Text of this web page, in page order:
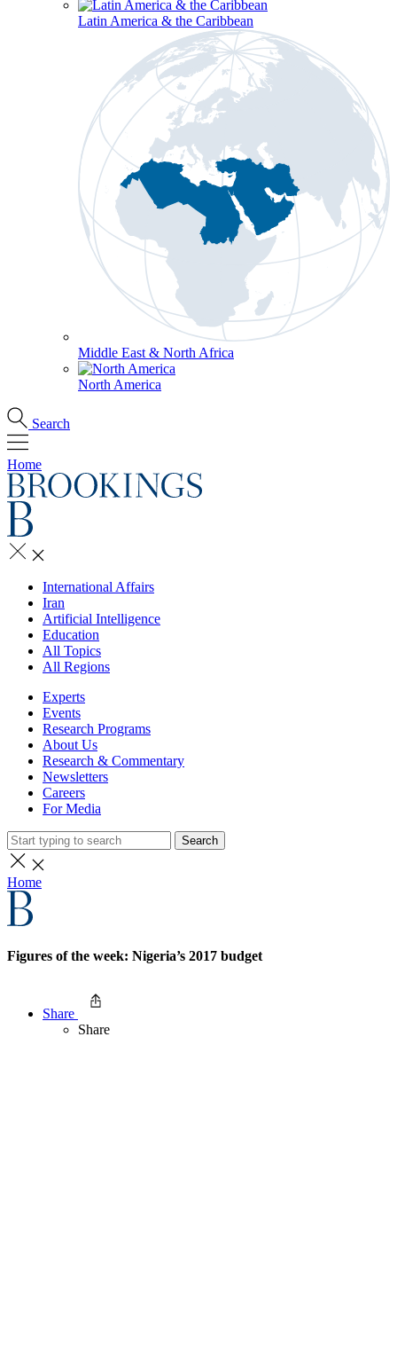
Latin America & the Caribbean
Middle East & North Africa
North America
Search
Home
International Affairs
Iran
Artificial Intelligence
Education
All Topics
All Regions
Experts
Events
Research Programs
About Us
Research & Commentary
Newsletters
Careers
For Media
Search
Home
Figures of the week: Nigeria’s 2017 budget
Share
Share